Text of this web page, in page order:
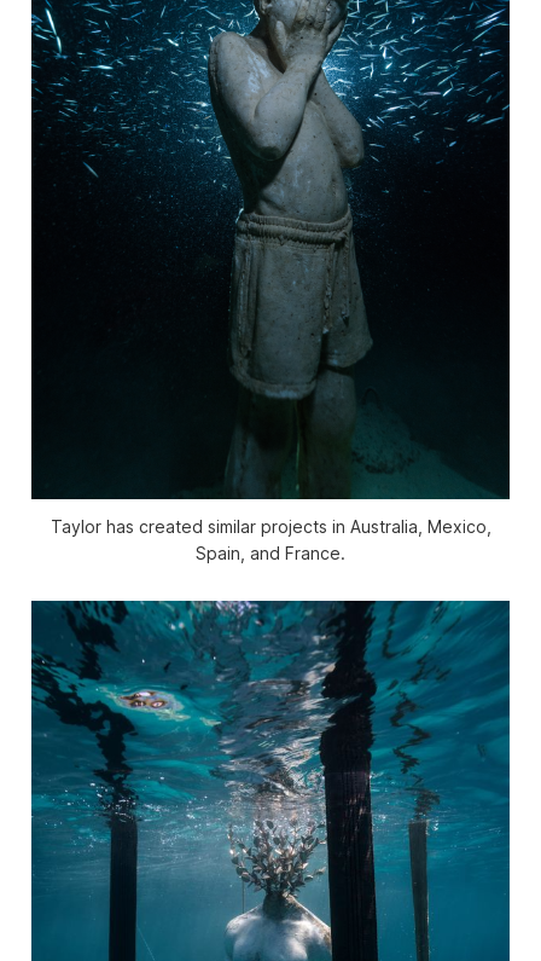
Taylor has created similar projects in Australia, Mexico,
Spain, and France.